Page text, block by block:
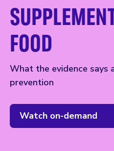
FOOD
What the evidence says
prevention
Watch on-demand